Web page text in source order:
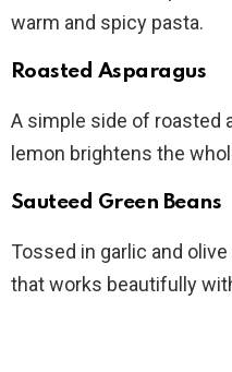
warm and spicy pasta.
Roasted Asparagus
A simple side of roasted
lemon brightens the
Sauteed Green Beans
Tossed in garlic and
that works beautifully